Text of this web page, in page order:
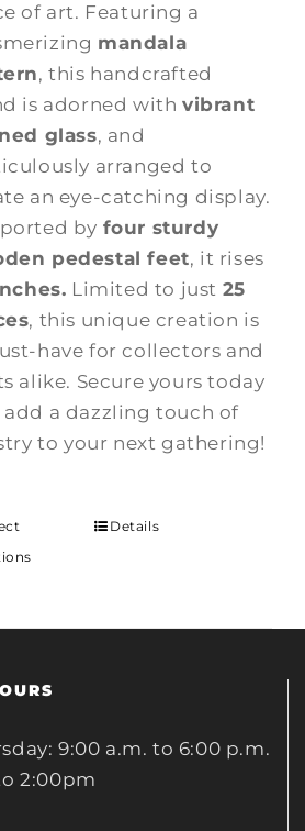
of art. Featuring a
mandala
, this handcrafted
is adorned with vibrant
glass, and
arranged to
an eye-catching display.
by four sturdy
pedestal feet, it rises
Limited to just 25
, this unique creation is
have for collectors and
alike. Secure yours today
add a dazzling touch of
to your next gathering!
Details
9:00 a.m. to 6:00 p.m.
2:00pm